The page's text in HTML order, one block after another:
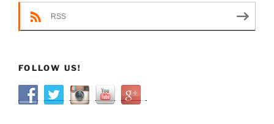
RSS
FOLLOW US!